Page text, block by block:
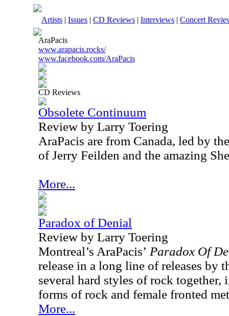
Artists | Issues | CD Reviews | Interviews | Concert
AraPacis
www.arapacis.rocks/
www.facebook.com/AraPacis
CD Reviews
Obsolete Continuum
Review by Larry Toering
AraPacis are from Canada, led by
of Jerry Feilden and the amazing
More...
Paradox of Denial
Review by Larry Toering
Montreal’s AraPacis’ Paradox Of
release in a long line of releases by
several hard styles of rock
forms of rock and female fronted
More...